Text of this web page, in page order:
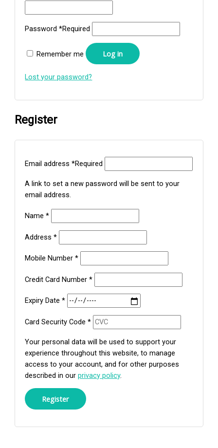
Password*Required
Remember me Log in
Lost your password?
Register
Email address*Required
A link to set a new password will be sent to your
email address.
Name*
Address*
Mobile Number*
Credit Card Number*
Expiry Date*
Card Security Code*
Your personal data will be used to support your
experience throughout this website, to manage
access to your account, and for other purposes
described in ourprivacy policy.
Register